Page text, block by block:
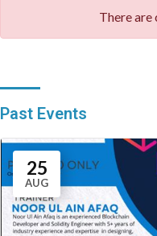
There are
Past Events
25
AUG